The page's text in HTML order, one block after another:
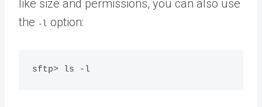
like size and permissions, you can also use
the -l option:
sftp> ls -l